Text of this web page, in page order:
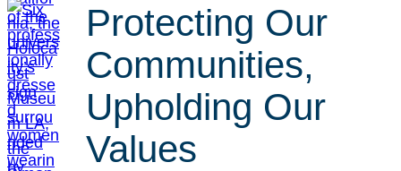
Protecting Our
Communities,
Upholding Our
Values